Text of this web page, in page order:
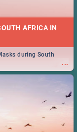
AFRICA IN
...
during South